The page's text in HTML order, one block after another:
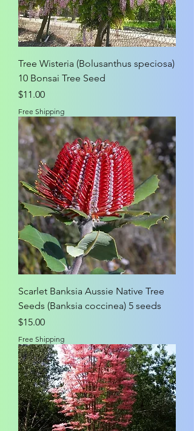
Tree Wisteria (Bolusanthus speciosa)
10 Bonsai Tree Seed
Price
$11.00
Free Shipping
Scarlet Banksia Aussie Native Tree
Seeds (Banksia coccinea) 5 seeds
Price
$15.00
Free Shipping